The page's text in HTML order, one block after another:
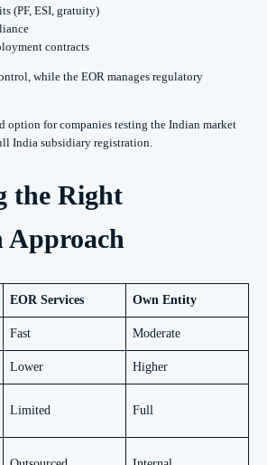
(PF, ESI, gratuity)
contracts
while the EOR manages regulatory
option for companies testing the Indian market
India subsidiary registration.
the Right
Approach
EOR Services Own Entity
Fast Moderate
Lower Higher
Limited Full